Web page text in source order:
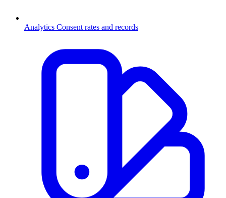
Analytics Consent rates and records